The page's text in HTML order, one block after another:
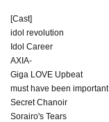
[Cast]
idol revolution
Idol Career
AXIA-
Giga LOVE Upbeat
must have been important
Secret Chanoir
Sorairo's Tears